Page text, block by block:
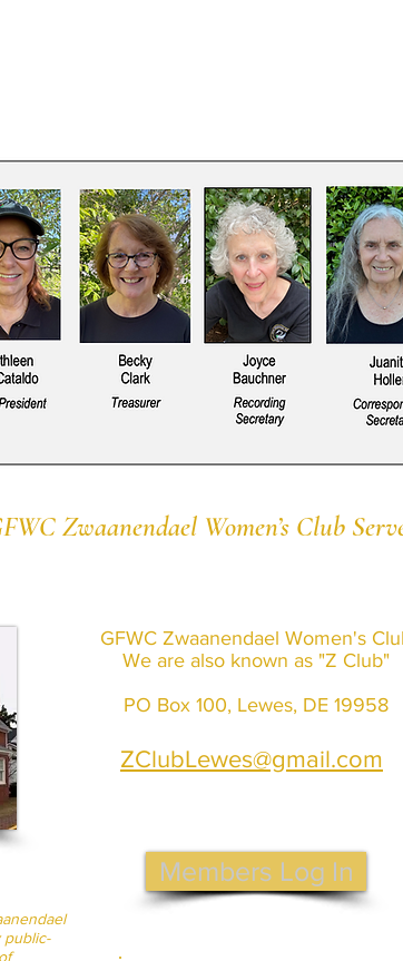
Zwaanendael Women’s Club
GFWC Zwaanendael Women's
We are also known as "Z Club"
PO Box 100, Lewes, DE 19958
ZClubLewes@gmail.com
Members Log In
public-